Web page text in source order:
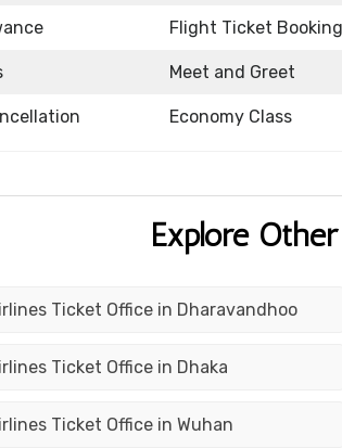
Flight Ticket Booking
Meet and Greet
Economy Class
Explore
Ticket Office in Dharavandhoo
Ticket Office in Dhaka
Ticket Office in Wuhan